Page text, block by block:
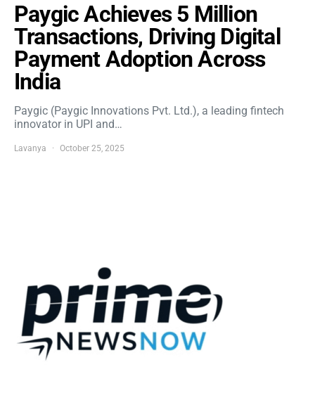
Paygic Achieves 5 Million
Transactions, Driving Digital
Payment Adoption Across
India
Paygic (Paygic Innovations Pvt. Ltd.), a leading fintech
innovator in UPI and…
Lavanya October 25, 2025